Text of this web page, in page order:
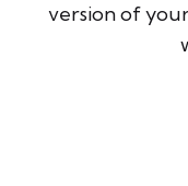
version of